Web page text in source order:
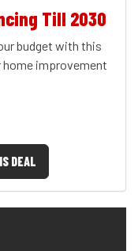
Till 2030
budget with this
home improvement
DEAL